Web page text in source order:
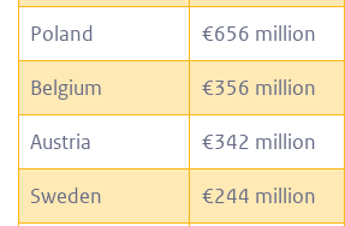
Poland €656 million
Belgium €356 million
Austria €342 million
Sweden €244 million